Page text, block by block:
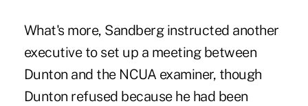
What's more, Sandberg instructed another
executive to set up a meeting between
Dunton and the NCUA examiner, though
Dunton refused because he had been